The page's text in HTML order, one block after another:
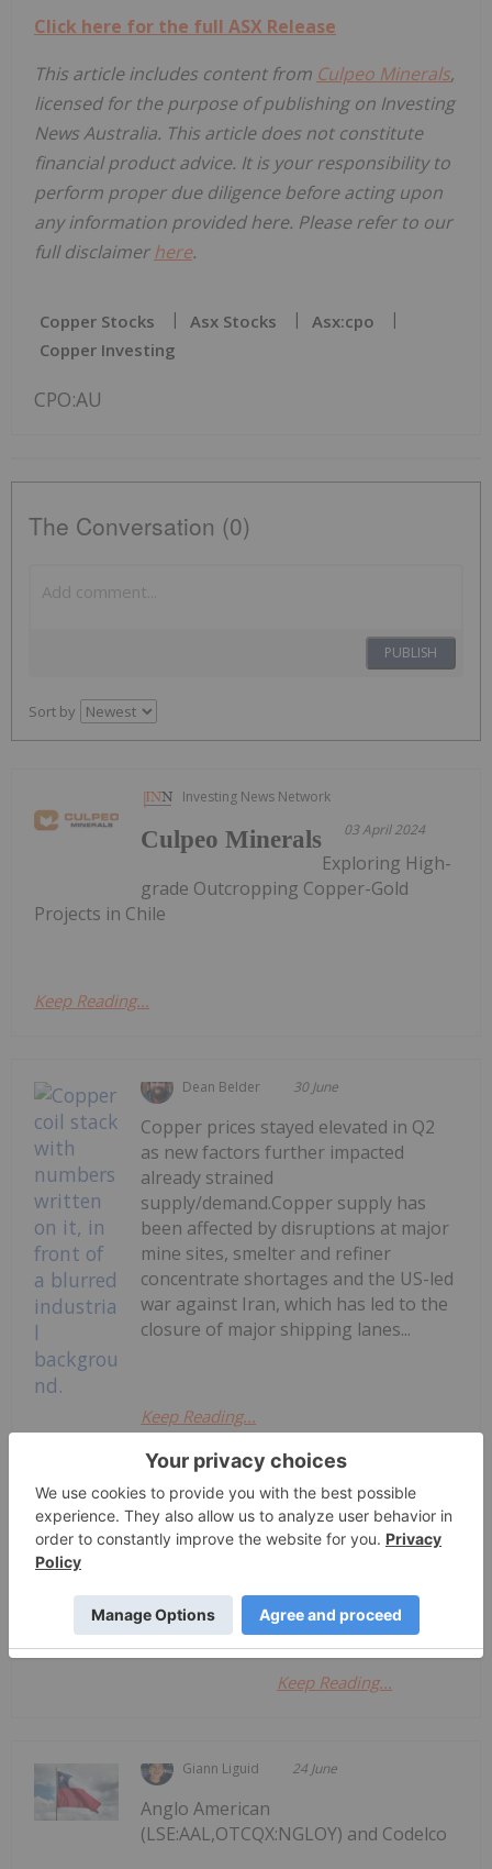
Click here for the full ASX Release
This article includes content from Culpeo Minerals,
licensed for the purpose of publishing on Investing
News Australia. This article does not constitute
financial product advice. It is your responsibility to
perform proper due diligence before acting upon
any information provided here. Please refer to our
full disclaimerhere.
Copper Stocks Asx Stocks
Asx:cpo
Copper Investing
CPO:AU
The Conversation (0)
PUBLISH
Sort by
Investing News Network
03 April 2024
Culpeo Minerals
Exploring High-
grade Outcropping Copper-Gold
Projects in Chile
Keep Reading...
Dean Belder 30 June
Copper Price Trends: Q2 2026 Review
and Forecast
Copper prices stayed elevated in Q2
as new factors further impacted
already strained
supply/demand.Copper supply has
been affected by disruptions at major
mine sites, smelter and refiner
concentrate shortages and the US-led
war against Iran, which has led to the
closure of major shipping lanes...
Keep Reading...
Star Copper
Keep Reading...
Giann Liguid 24 June
Anglo American
(LSE:AAL,OTCQX:NGLOY) and Codelco